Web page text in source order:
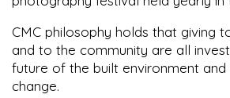
CMC philosophy holds that giving
and to the community are all
future of the built environment
change.